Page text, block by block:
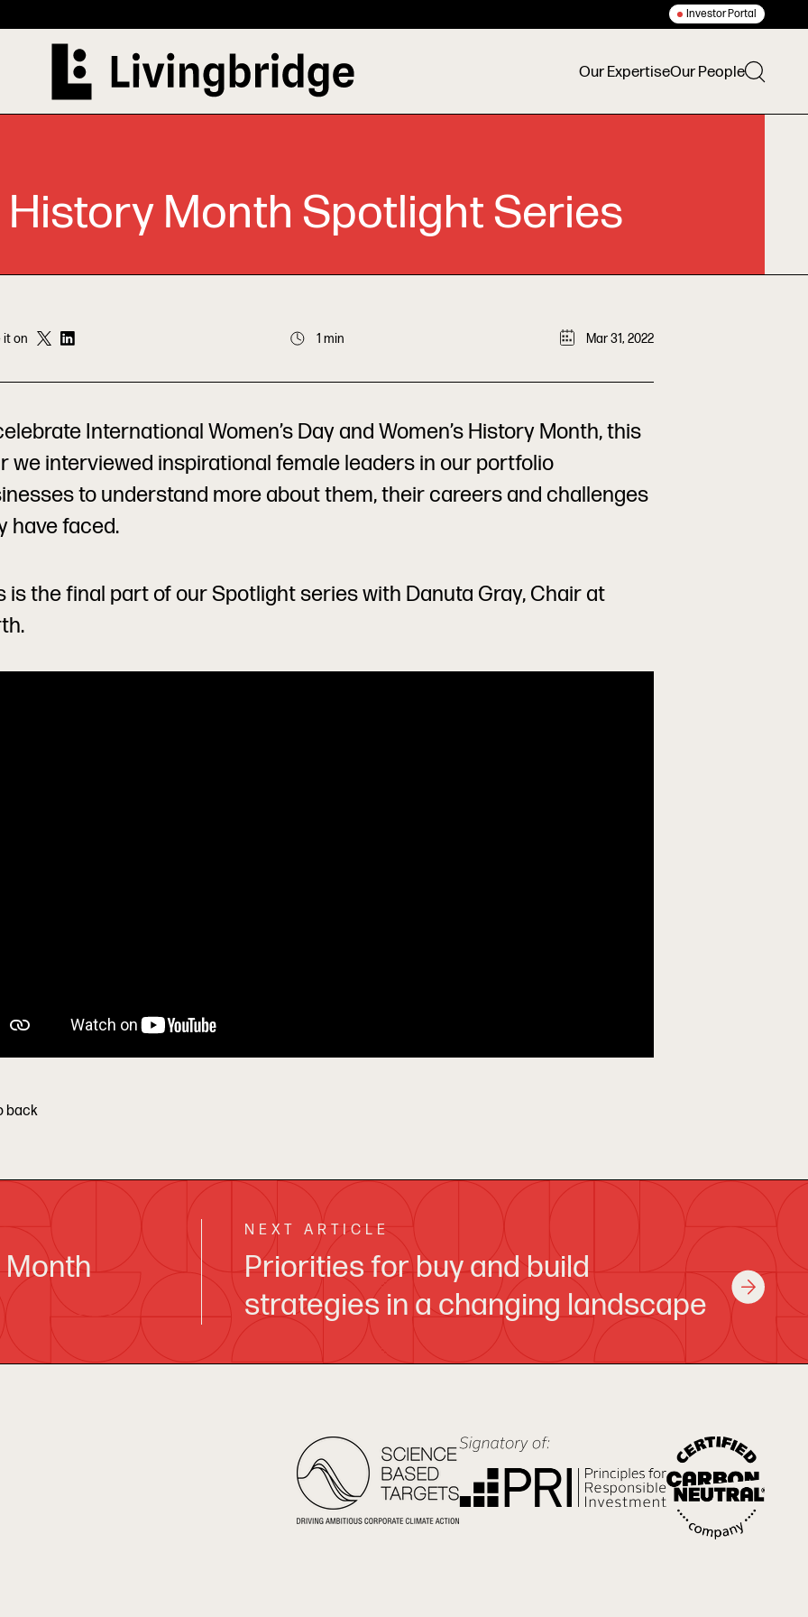
Investor Portal
Our ExpertiseOur People
History Month Spotlight Series
it on 1 min Mar 31, 2022
International Women’s Day and Women’s History Month, this
we interviewed inspirational female leaders in our portfolio
to understand more about them, their careers and challenges
have faced.
is the final part of our Spotlight series with Danuta Gray, Chair at
back
Month
NEXT ARTICLE
Priorities for buy and build
strategies in a changing landscape